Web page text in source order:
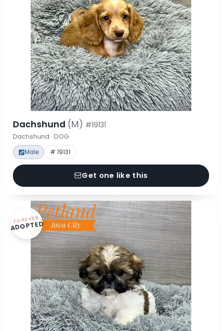
Dachshund (M) #19131
Dachshund · DOG
Male # 19131
Get one like this
FOREVER
ADOPTED